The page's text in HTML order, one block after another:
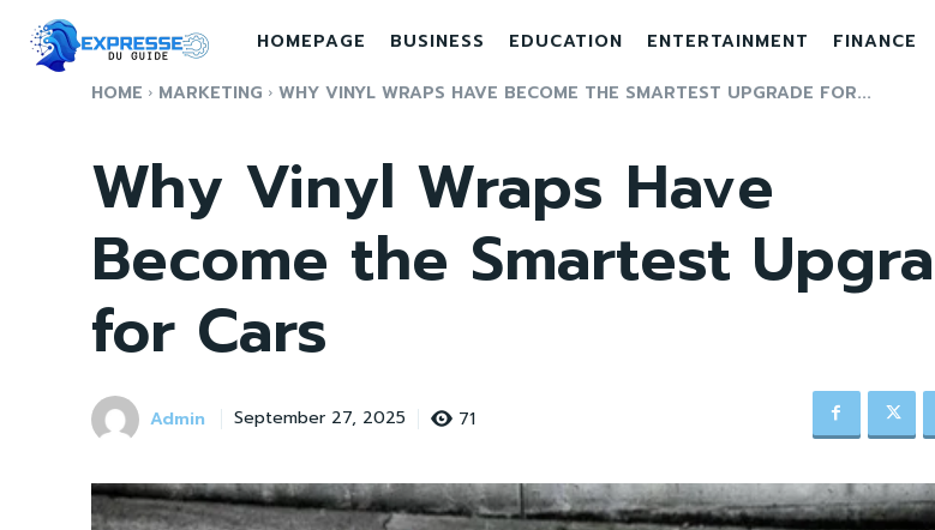
HOMEPAGE BUSINESS EDUCATION ENTERTAINMENT FINANCE
HOME MARKETING WHY VINYL WRAPS HAVE BECOME THE SMARTEST UPGRADE FOR...
Why Vinyl Wraps Have
Become the Smartest
for Cars
Admin September 27, 2025 71